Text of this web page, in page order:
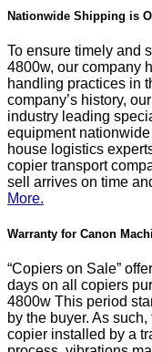
Nationwide Shipping is
To ensure timely and
4800w, our company
handling practices in
company’s history,
industry leading
equipment
house logistics
copier transport
sell arrives on time
More.
Warranty for Canon
“Copiers on Sale”
days on all copiers
4800w This period
by the buyer. As
copier installed by a